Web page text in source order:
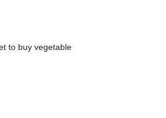
to buy vegetable